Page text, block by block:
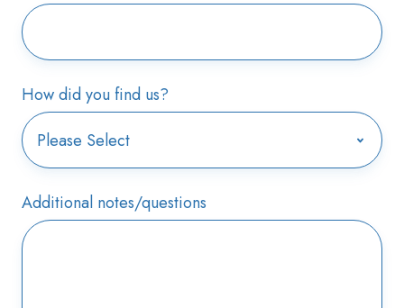
How did you find us?
Additional notes/questions